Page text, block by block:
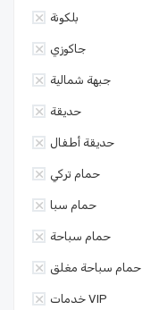
بلكونة
جاكوزي
جبهة شمالية
حديقة
حديقة أطفال
حمام تركي
حمام سبا
حمام سباحة
حمام سباحة مغلق
خدمات VIP